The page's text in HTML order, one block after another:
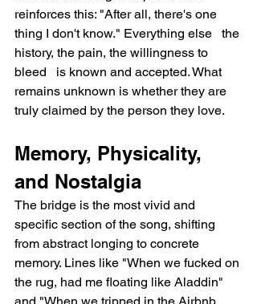
reinforces this: "After all, there's one
thing I don't know." Everything else   the
history, the pain, the willingness to
bleed   is known and accepted. What
remains unknown is whether they are
truly claimed by the person they love.
Memory, Physicality,
and Nostalgia
The bridge is the most vivid and
specific section of the song, shifting
from abstract longing to concrete
memory. Lines like "When we fucked on
the rug, had me floating like Aladdin"